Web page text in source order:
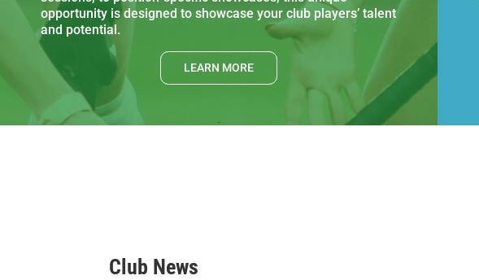
opportunity is designed to showcase your club players’ talent
and potential.
LEARN MORE
Club News